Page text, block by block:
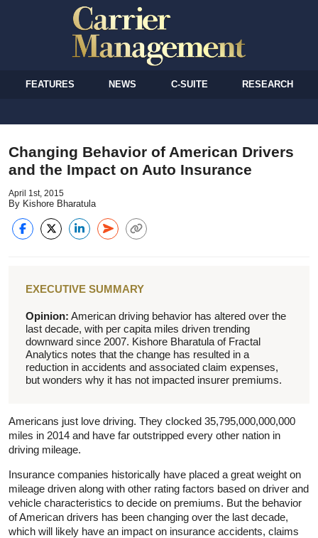
FEATURES NEWS C-SUITE RESEARCH
Changing Behavior of American Drivers
and the Impact on Auto Insurance
April 1st, 2015
By Kishore Bharatula
EXECUTIVE SUMMARY
Opinion: American driving behavior has altered over the
last decade, with per capita miles driven trending
downward since 2007. Kishore Bharatula of Fractal
Analytics notes that the change has resulted in a
reduction in accidents and associated claim expenses,
but wonders why it has not impacted insurer premiums.
Americans just love driving. They clocked 35,795,000,000,000
miles in 2014 and have far outstripped every other nation in
driving mileage.
Insurance companies historically have placed a great weight on
mileage driven along with other rating factors based on driver and
vehicle characteristics to decide on premiums. But the behavior
of American drivers has been changing over the last decade,
which will likely have an impact on insurance accidents, claims